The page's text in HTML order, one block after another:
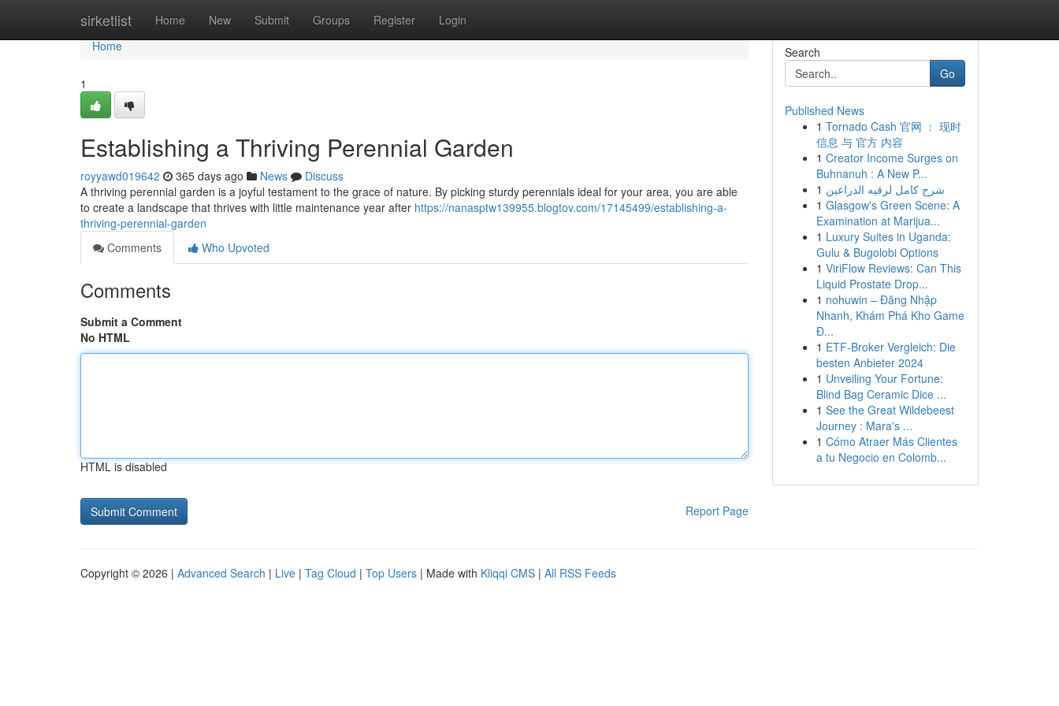
sirketlist Home New Submit Groups Register Login
Home
Home
1
Establishing a Thriving Perennial Garden
royyawd019642 365 days ago News
Discuss
A thriving perennial garden is a joyful testament to the grace of nature. By picking sturdy perennials ideal for your area, you are able
to create a landscape that thrives with little maintenance year after https://nanasptw139955.blogtov.com/17145499/establishing-a-
thriving-perennial-garden
Comments
Who Upvoted
Comments
Submit a Comment
No HTML
HTML is disabled
Report Page
Search
Go
Published News
1 Tornado Cash 官网 ： 现时
信息 与 官方 内容
1 Creator Income Surges on
Buhnanuh : A New P...
1 شرح كامل لرقيه الذراعين
1 Glasgow's Green Scene: A
Examination at Marijua...
1 Luxury Suites in Uganda:
Gulu & Bugolobi Options
1 ViriFlow Reviews: Can This
Liquid Prostate Drop...
1 nohuwin – Đăng Nhập
Nhanh, Khám Phá Kho Game
Đ...
1 ETF-Broker Vergleich: Die
besten Anbieter 2024
1 Unveiling Your Fortune:
Blind Bag Ceramic Dice ...
1 See the Great Wildebeest
Journey : Mara's ...
1 Cómo Atraer Más Clientes
a tu Negocio en Colomb...
Copyright © 2026 | Advanced Search | Live | Tag Cloud | Top Users | Made with Kliqqi CMS | All RSS Feeds